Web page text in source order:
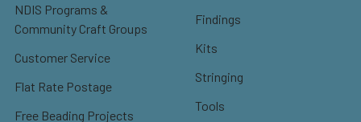
NDIS Programs &
Community Craft Groups
Customer Service
Flat Rate Postage
Free Beading Projects
Findings
Kits
Stringing
Tools